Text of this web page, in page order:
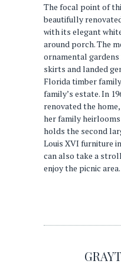
The focal point of
beautifully
with its elegant
around porch. The
ornamental
skirts and landed
Florida timber
family’s estate. In
renovated the
her family heirlooms
holds the second
Louis XVI furniture
can also take a
enjoy the picnic area.